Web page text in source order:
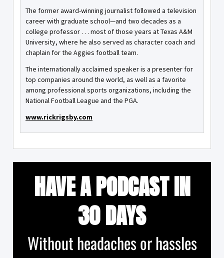
The former award-winning journalist followed a television
career with graduate school—and two decades as a
college professor . . . most of those years at Texas A&M
University, where he also served as character coach and
chaplain for the Aggies football team.
The internationally acclaimed speaker is a presenter for
top companies around the world, as well as a favorite
among professional sports organizations, including the
National Football League and the PGA.
www.rickrigsby.com
HAVE A PODCAST IN
30 DAYS
Without headaches or hassles